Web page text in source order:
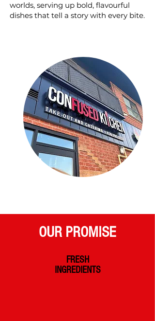
worlds, serving up bold, flavourful
dishes that tell a story with every bite.
OUR PROMISE
FRESH
INGREDIENTS